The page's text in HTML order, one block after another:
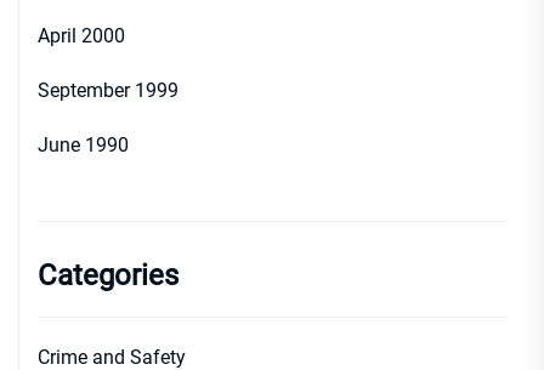
April 2000
September 1999
June 1990
Categories
Crime and Safety